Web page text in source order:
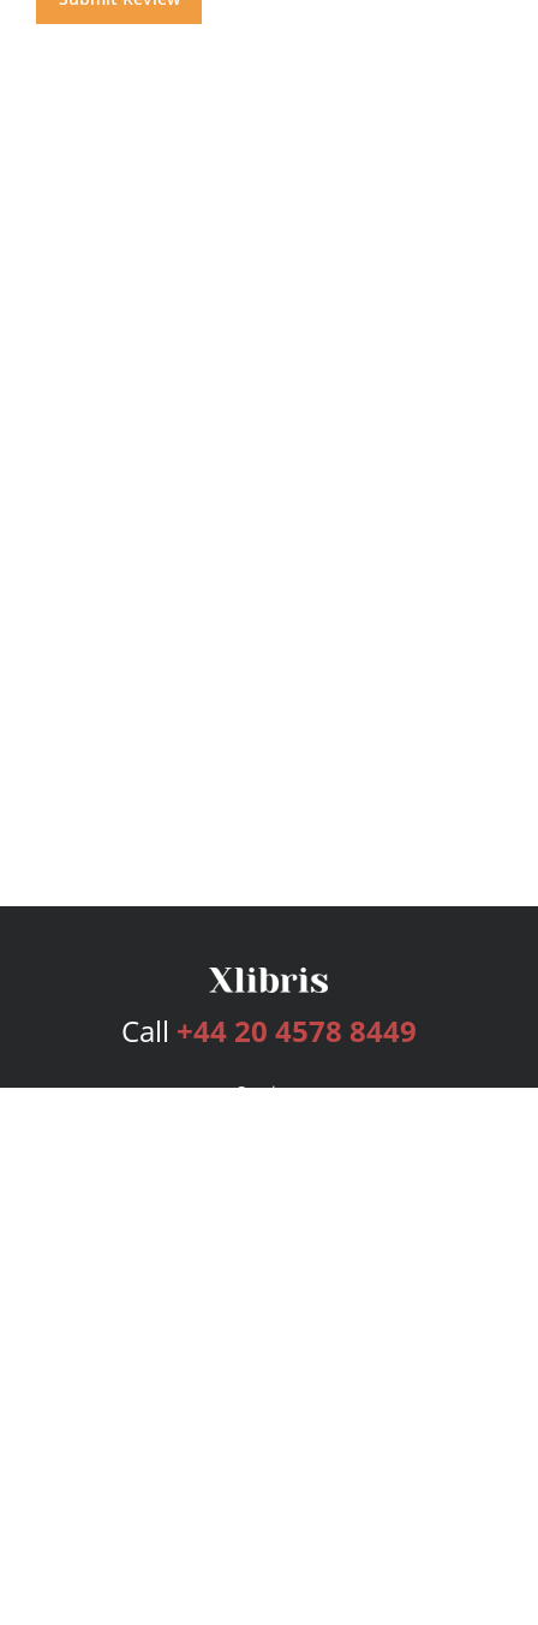
Call +44 20 4578 8449
Services